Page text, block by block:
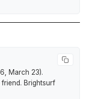
March 23).
. Brightsurf